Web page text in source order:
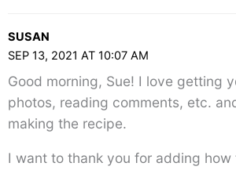
SUSAN
SEP 13, 2021 AT 10:07 AM
Good morning, Sue! I love getting
photos, reading comments, etc.
making the recipe.
I want to thank you for adding how